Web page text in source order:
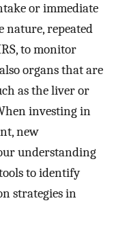
or immediate
nature, repeated
to monitor
organs that are
as the liver or
investing in
new
understanding
to identify
strategies in